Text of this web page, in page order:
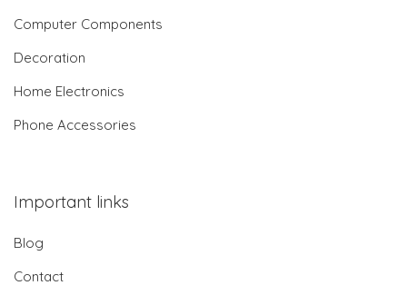
Computer Components
Decoration
Home Electronics
Phone Accessories
Important links
Blog
Contact